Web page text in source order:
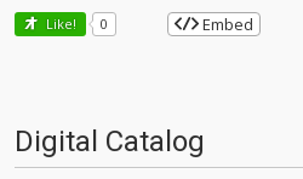
Like! 0 Embed
Digital Catalog